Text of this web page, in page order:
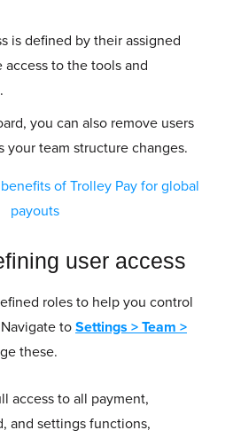
is defined by their assigned
to the tools and
you can also remove users
your team structure changes.
user access
roles to help you control
to Settings > Team >
these.
access to all payment,
and settings functions,